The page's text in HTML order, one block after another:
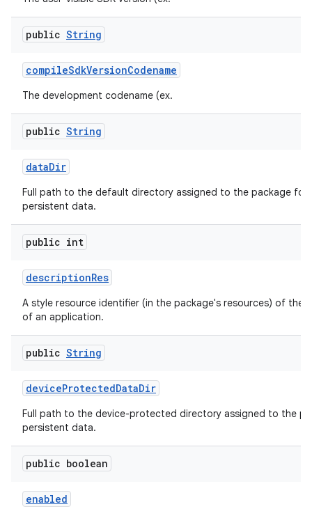
public String
compileSdkVersionCodename
The development codename (ex.
public String
dataDir
Full path to the default directory assigned to the package for
persistent data.
public int
descriptionRes
A style resource identifier (in the package's resources) of the
of an application.
public String
deviceProtectedDataDir
Full path to the device-protected directory assigned to the
persistent data.
public boolean
enabled